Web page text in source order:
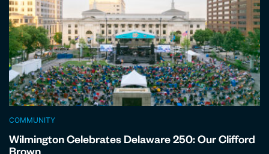
COMMUNITY
Wilmington Celebrates Delaware 250: Our Clifford